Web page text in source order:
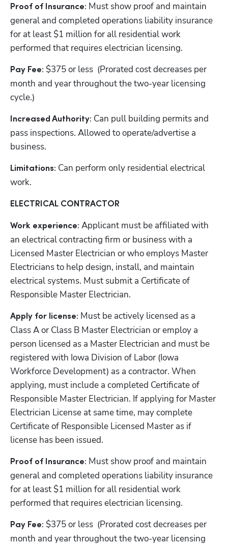
Proof of Insurance: Must show proof and maintain
general and completed operations liability insurance
for at least $1 million for all residential work
performed that requires electrician licensing.
Pay Fee: $375 or less  (Prorated cost decreases per
month and year throughout the two-year licensing
cycle.)
Increased Authority: Can pull building permits and
pass inspections. Allowed to operate/advertise a
business.
Limitations: Can perform only residential electrical
work.
ELECTRICAL CONTRACTOR
Work experience: Applicant must be affiliated with
an electrical contracting firm or business with a
Licensed Master Electrician or who employs Master
Electricians to help design, install, and maintain
electrical systems. Must submit a Certificate of
Responsible Master Electrician.
Apply for license: Must be actively licensed as a
Class A or Class B Master Electrician or employ a
person licensed as a Master Electrician and must be
registered with Iowa Division of Labor (Iowa
Workforce Development) as a contractor. When
applying, must include a completed Certificate of
Responsible Master Electrician. If applying for Master
Electrician License at same time, may complete
Certificate of Responsible Licensed Master as if
license has been issued.
Proof of Insurance: Must show proof and maintain
general and completed operations liability insurance
for at least $1 million for all residential work
performed that requires electrician licensing.
Pay Fee: $375 or less  (Prorated cost decreases per
month and year throughout the two-year licensing